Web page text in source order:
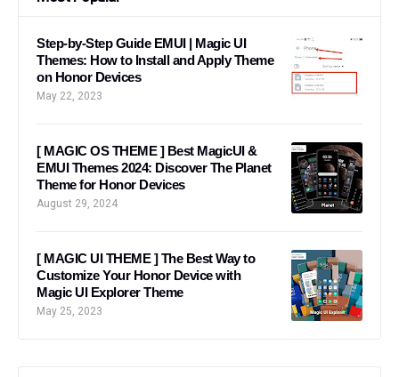
Step-by-Step Guide EMUI | Magic UI
Themes: How to Install and Apply Theme
on Honor Devices
May 22, 2023
[ MAGIC OS THEME ] Best MagicUI &
EMUI Themes 2024: Discover The Planet
Theme for Honor Devices
August 29, 2024
[ MAGIC UI THEME ] The Best Way to
Customize Your Honor Device with
Magic UI Explorer Theme
May 25, 2023